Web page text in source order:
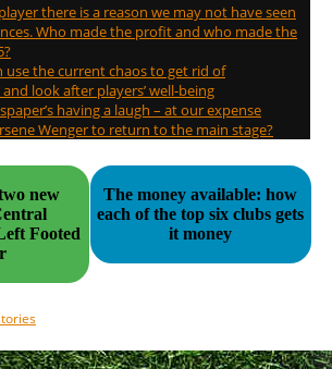
there is a reason we may not have seen
Who made the profit and who made the
use the current chaos to get rid of
look after players’ well-being
having a laugh – at our expense
Wenger to return to the main stage?
new
Footed
The money available: how
each of the top six clubs gets
it money